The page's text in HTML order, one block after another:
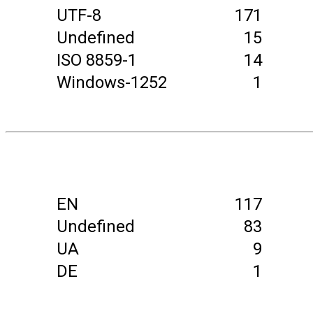
UTF-8
171
Undefined
15
ISO 8859-1
14
Windows-1252
1
EN
117
Undefined
83
UA
9
DE
1